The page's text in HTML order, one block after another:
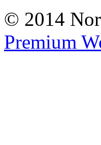
© 2014
Premium